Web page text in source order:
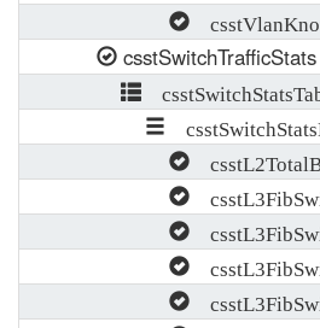
csstSwitchTrafficStats